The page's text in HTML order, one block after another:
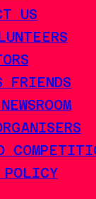
US
FRIENDS
POLICY